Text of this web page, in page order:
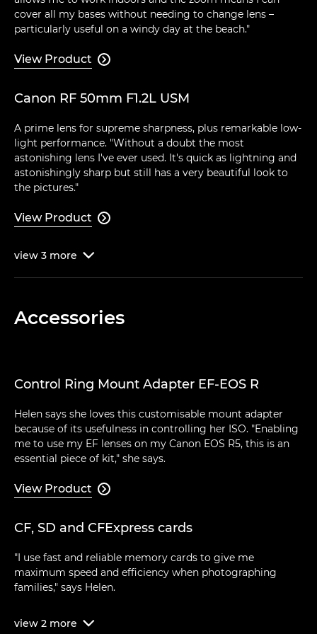
cover all my bases without needing to change lens –
particularly useful on a windy day at the beach."
View Product 
Canon RF 50mm F1.2L USM
A prime lens for supreme sharpness, plus remarkable low-
light performance. "Without a doubt the most
astonishing lens I've ever used. It's quick as lightning and
astonishingly sharp but still has a very beautiful look to
the pictures."
View Product 
view 3 more 
Accessories
Control Ring Mount Adapter EF-EOS R
Helen says she loves this customisable mount adapter
because of its usefulness in controlling her ISO. "Enabling
me to use my EF lenses on my Canon EOS R5, this is an
essential piece of kit," she says.
View Product 
CF, SD and CFExpress cards
"I use fast and reliable memory cards to give me
maximum speed and efficiency when photographing
families," says Helen.
view 2 more 